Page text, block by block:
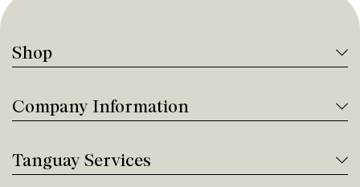
Shop
Company Information
Tanguay Services